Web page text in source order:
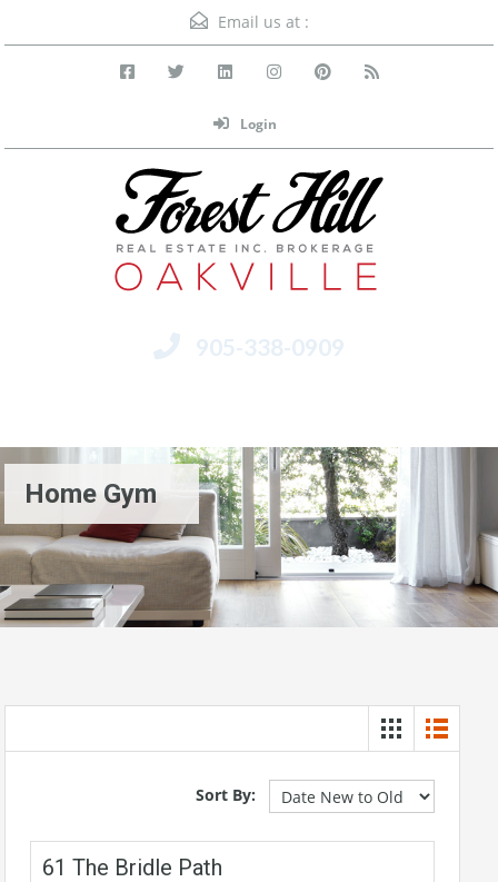
Email us at :
Login
905-338-0909
Home Gym
Sort By:
61 The Bridle Path